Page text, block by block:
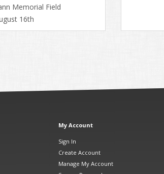
Memorial Field
16th
My Account
Sign In
Create Account
Manage My Account